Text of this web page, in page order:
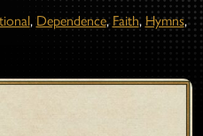
, Dependence, Faith, Hymns,